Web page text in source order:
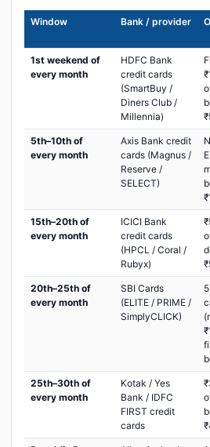
Window Bank / provider
1st weekend of
every month
HDFC Bank
credit cards
(SmartBuy /
Diners Club /
Millennia)
5th–10th of
every month
Axis Bank credit
cards (Magnus /
Reserve /
SELECT)
15th–20th of
every month
ICICI Bank
credit cards
(HPCL / Coral /
Rubyx)
20th–25th of
every month
SBI Cards
(ELITE / PRIME /
SimplyCLICK)
25th–30th of
every month
Kotak / Yes
Bank / IDFC
FIRST credit
cards